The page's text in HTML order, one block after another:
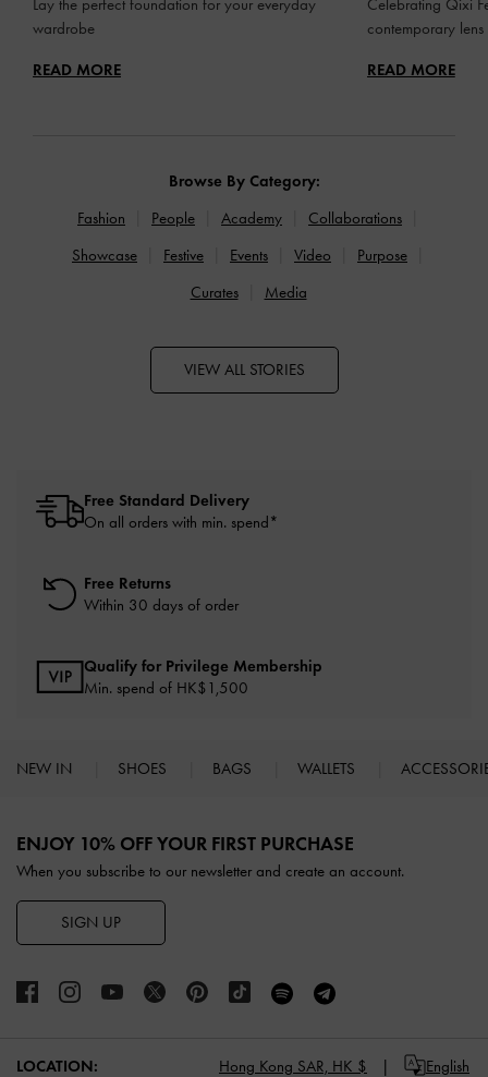
Lay the perfect foundation for your everyday
wardrobe
READ MORE
Celebrating Qixi
contemporary lens
READ MORE
Browse By Category:
Fashion
People Academy
Collaborations
Showcase
Festive Events Video
Purpose
Curates
Media
VIEW ALL STORIES
Free Standard Delivery
On all orders with min. spend*
Free Returns
Within 30 days of order
Qualify for Privilege Membership
Min. spend of HK$1,500
NEW IN SHOES BAGS WALLETS
ENJOY 10% OFF YOUR FIRST PURCHASE
When you subscribe to our newsletter and create an account.
SIGN UP
LOCATION: Hong Kong SAR, HK $ English